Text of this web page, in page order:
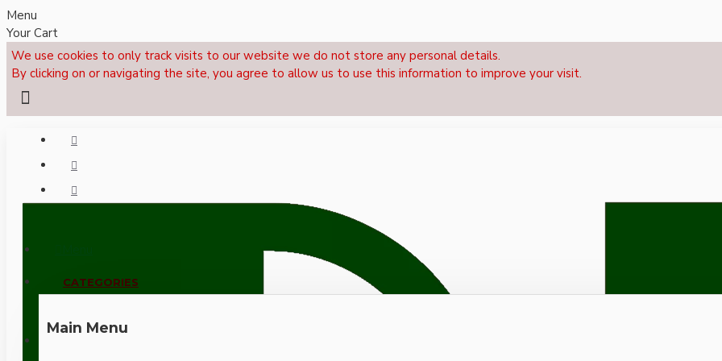
Menu
Your Cart
We use cookies to only track visits to our website we do not store any personal details.
By clicking on or navigating the site, you agree to allow us to use this information to improve your visit.
CALL NOW: +44 (0)1495 239017
CATEGORIES
Main Menu